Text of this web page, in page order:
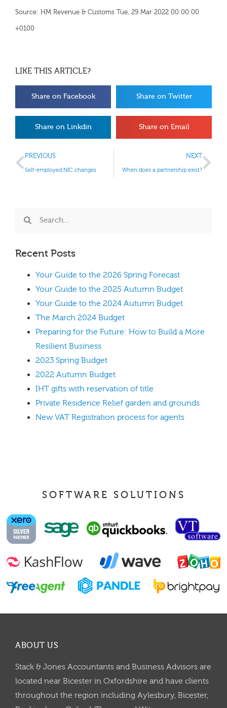
Source: HM Revenue & Customs Tue, 29 Mar 2022 00:00:00
+0100
LIKE THIS ARTICLE?
Share on Facebook Share on Twitter
Share on Linkdin Share on Email
PREVIOUS
Self-employed NIC changes
NEXT
When does a partnership exist?
Recent Posts
Your Guide to the 2026 Spring Forecast
Your Guide to the 2025 Autumn Budget
Your Guide to the 2024 Autumn Budget
The March 2024 Budget
Preparing for the Future: How to Build a More
Resilient Business
2023 Spring Budget
2022 Autumn Budget
IHT gifts with reservation of title
Private Residence Relief garden and grounds
New VAT Registration process for agents
SOFTWARE SOLUTIONS
ABOUT US
Stack & Jones Accountants and Business Advisors are
located near Bicester in Oxfordshire and have clients
throughout the region including Aylesbury, Bicester,